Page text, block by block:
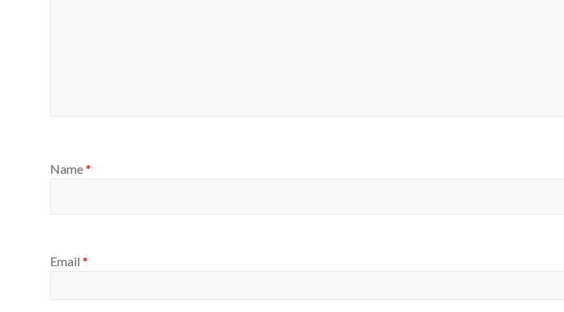
Name*
Email *